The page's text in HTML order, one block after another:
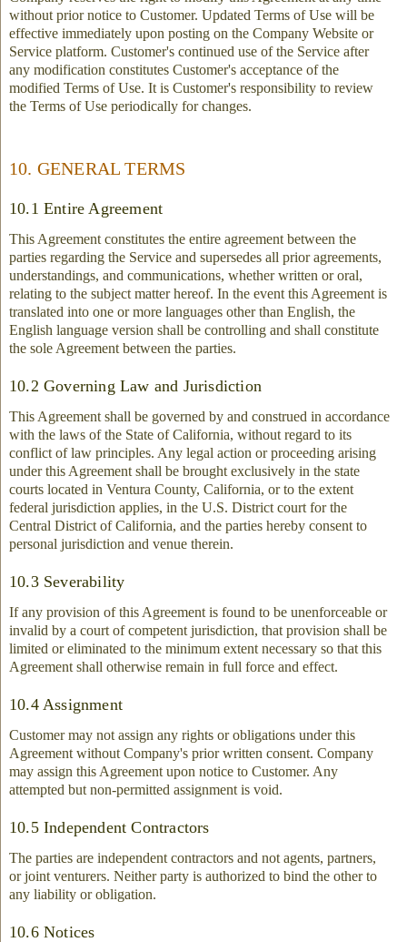
without prior notice to Customer. Updated Terms of Use will be
effective immediately upon posting on the Company Website or
Service platform. Customer's continued use of the Service after
any modification constitutes Customer's acceptance of the
modified Terms of Use. It is Customer's responsibility to review
the Terms of Use periodically for changes.
10. GENERAL TERMS
10.1 Entire Agreement
This Agreement constitutes the entire agreement between the
parties regarding the Service and supersedes all prior agreements,
understandings, and communications, whether written or oral,
relating to the subject matter hereof. In the event this Agreement is
translated into one or more languages other than English, the
English language version shall be controlling and shall constitute
the sole Agreement between the parties.
10.2 Governing Law and Jurisdiction
This Agreement shall be governed by and construed in accordance
with the laws of the State of California, without regard to its
conflict of law principles. Any legal action or proceeding arising
under this Agreement shall be brought exclusively in the state
courts located in Ventura County, California, or to the extent
federal jurisdiction applies, in the U.S. District court for the
Central District of California, and the parties hereby consent to
personal jurisdiction and venue therein.
10.3 Severability
If any provision of this Agreement is found to be unenforceable or
invalid by a court of competent jurisdiction, that provision shall be
limited or eliminated to the minimum extent necessary so that this
Agreement shall otherwise remain in full force and effect.
10.4 Assignment
Customer may not assign any rights or obligations under this
Agreement without Company's prior written consent. Company
may assign this Agreement upon notice to Customer. Any
attempted but non-permitted assignment is void.
10.5 Independent Contractors
The parties are independent contractors and not agents, partners,
or joint venturers. Neither party is authorized to bind the other to
any liability or obligation.
10.6 Notices